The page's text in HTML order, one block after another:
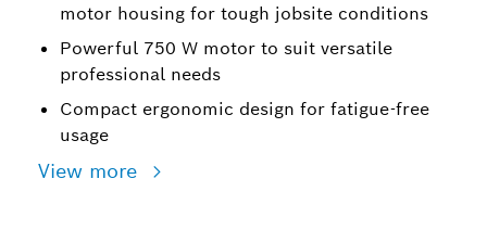
motor housing for tough jobsite conditions
Powerful 750 W motor to suit versatile
professional needs
Compact ergonomic design for fatigue-free
usage
View more